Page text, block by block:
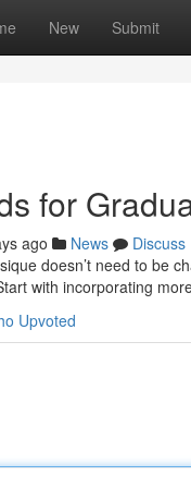
New Submit
for
ago News
Discuss
doesn’t need to be
with incorporating
Upvoted